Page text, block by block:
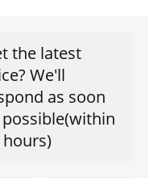
the latest
We'll
as soon
possible(within
hours)